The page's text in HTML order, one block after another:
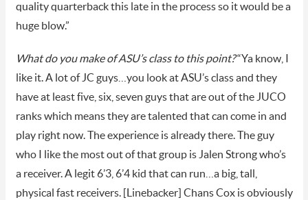
quality quarterback this late in the process so it would be a
huge blow.”
What do you make of ASU’s class to this point?“Ya know, I
like it. A lot of JC guys…you look at ASU’s class and they
have at least five, six, seven guys that are out of the JUCO
ranks which means they are talented that can come in and
play right now. The experience is already there. The guy
who I like the most out of that group is Jalen Strong who’s
a receiver. A legit 6’3, 6’4 kid that can run…a big, tall,
physical fast receivers. [Linebacker] Chans Cox is obviously